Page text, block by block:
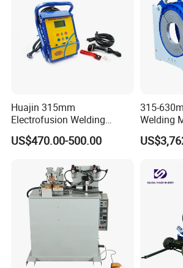
Huajin 315mm
Electrofusion Welding
Machine for HDPE
Pipes/Gas and Water Tube
US$470.00-500.00
315-
Welding
HDPE
Machine